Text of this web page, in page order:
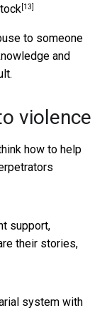
[13]
to someone
and
violence
how to help
support,
their stories,
system with